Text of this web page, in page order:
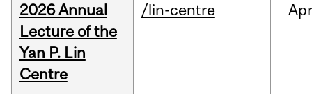
2026 Annual
Lecture of the
Yan P. Lin
Centre
/lin-centre